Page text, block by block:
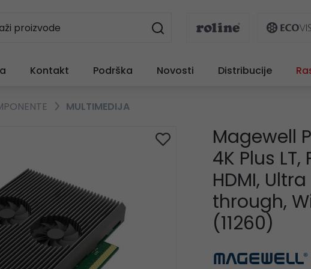
Kontakt Podrška Novosti Distribucije
MULTIMEDIJA
Magewell
4K Plus
HDMI,
through,
(11260)